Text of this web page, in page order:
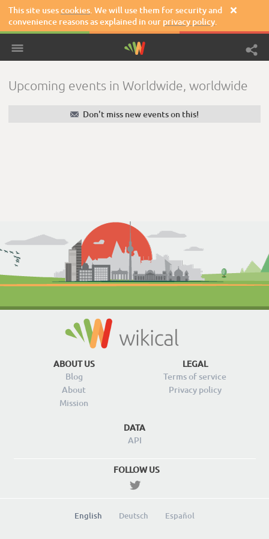
This site usescookies. We will use them for security and
convenience reasons as explained in our privacy policy.

Upcoming events in Worldwide, worldwide
✉ Don't miss new events on this!
ABOUT US
Blog
About
Mission
LEGAL
Terms of service
Privacy policy
DATA
API
FOLLOW US